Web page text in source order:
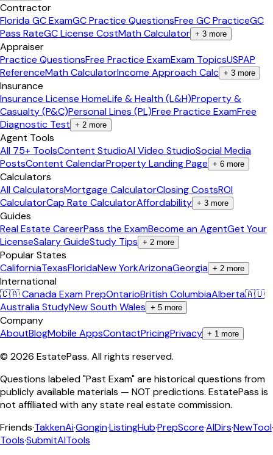
Contractor
Florida GC ExamGC Practice QuestionsFree GC PracticeGC
Pass RateGC License CostMath Calculator + 3 more
Appraiser
Practice QuestionsFree Practice ExamExam TopicsUSPAP
ReferenceMath CalculatorIncome Approach Calc + 3 more
Insurance
Insurance License HomeLife & Health (L&H)Property &
Casualty (P&C)Personal Lines (PL)Free Practice ExamFree
Diagnostic Test + 2 more
Agent Tools
All 75+ ToolsContent StudioAI Video StudioSocial Media
PostsContent CalendarProperty Landing Page + 6 more
Calculators
All CalculatorsMortgage CalculatorClosing CostsROI
CalculatorCap Rate CalculatorAffordability + 3 more
Guides
Real Estate CareerPass the ExamBecome an AgentGet Your
LicenseSalary GuideStudy Tips + 2 more
Popular States
CaliforniaTexasFloridaNew YorkArizonaGeorgia + 2 more
International
🇨🇦 Canada Exam PrepOntarioBritish ColumbiaAlberta🇦🇺
Australia StudyNew South Wales + 5 more
Company
AboutBlogMobile AppsContactPricingPrivacy + 1 more
© 2026 EstatePass. All rights reserved.
Questions labeled "Past Exam" are historical questions from
publicly available materials — NOT predictions. EstatePass is
not affiliated with any state real estate commission.
Friends·TakkenAi·Gongin·ListingHub·PrepScore·AIDirs·NewTool·
Tools·SubmitAITools